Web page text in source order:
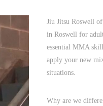
Jiu Jitsu Roswell
in Roswell for
essential MMA
apply your new
situations.
Why are we